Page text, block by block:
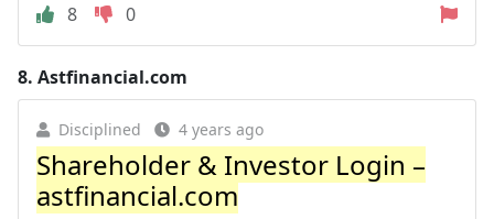
8
0
8. Astfinancial.com
Disciplined 4 years ago
Shareholder & Investor Login –
astfinancial.com